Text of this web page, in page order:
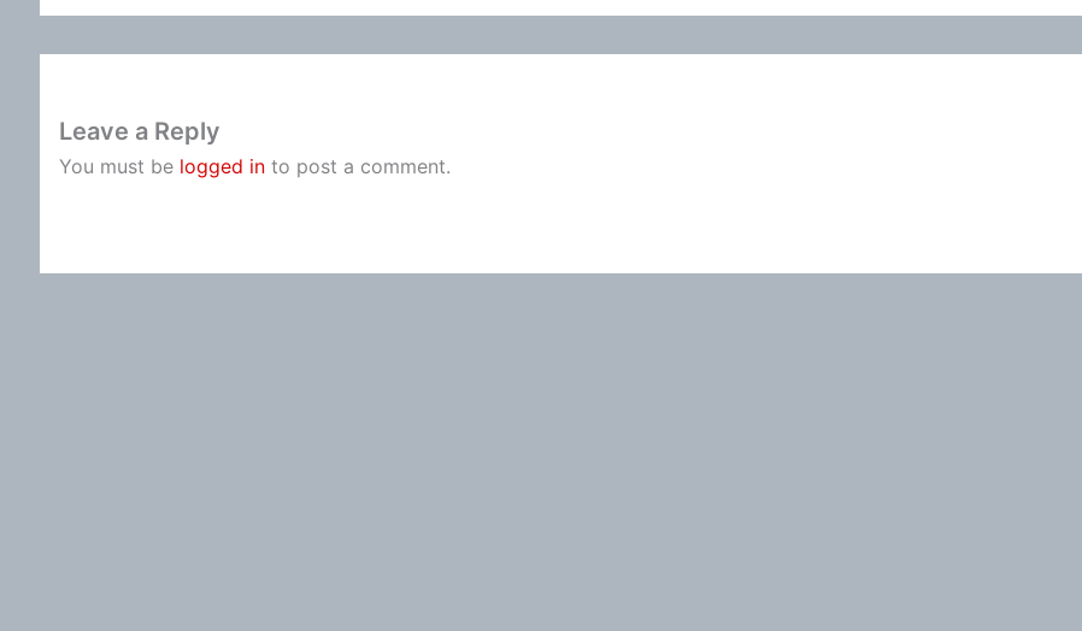
Leave a Reply
You must be logged in to post a comment.